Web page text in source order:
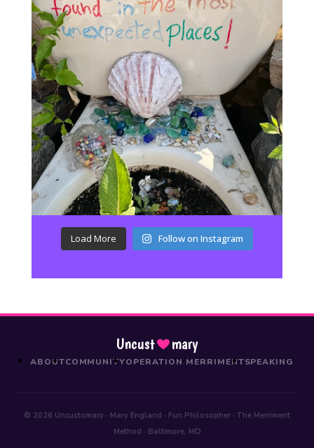
Load More Follow on Instagram
Uncust mary
ABOUTCOMMUNITYOPERATION MERRIMENTSPEAKING
© 2026 Uncustomary · Mary England · Fun Philosopher · The Merriment
Method · Baltimore, MD